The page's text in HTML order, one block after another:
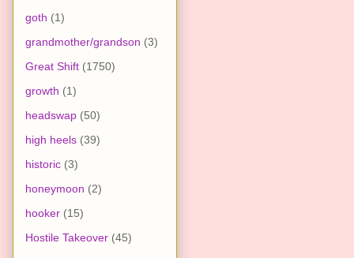
goth (1)
grandmother/grandson (3)
Great Shift (1750)
growth (1)
headswap (50)
high heels (39)
historic (3)
honeymoon (2)
hooker (15)
Hostile Takeover (45)